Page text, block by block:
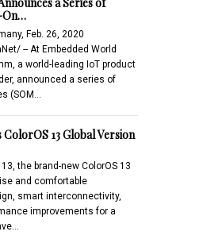
On…
Feb. 26, 2020
-- At Embedded World
a world-leading IoT product
announced a series of
(SOM…
ColorOS 13 Global Version
the brand-new ColorOS 13
and comfortable
smart interconnectivity,
improvements for a